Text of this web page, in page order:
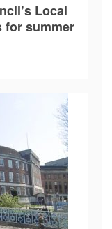
Local
for summer